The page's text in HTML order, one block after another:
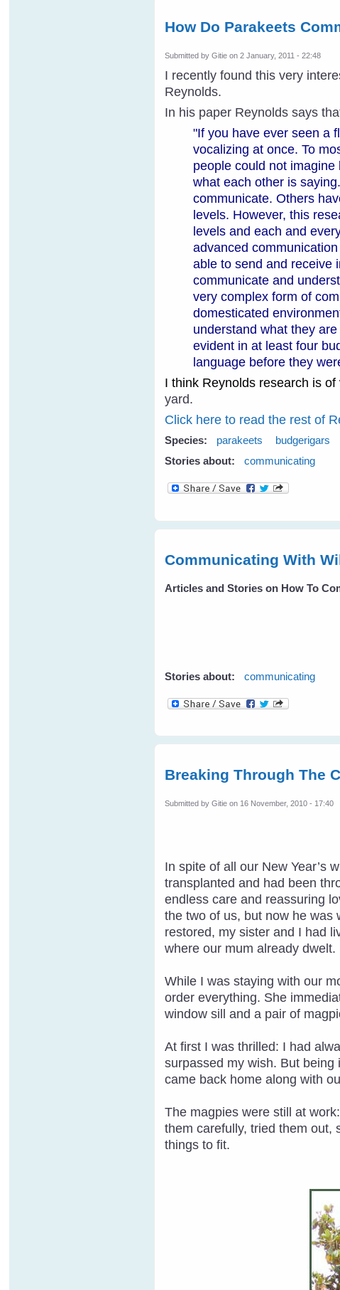
How Do Parakeets
Submitted byGitie on 2 January, 2011 - 22:48
I recently found this very
Reynolds.
In his paper Reynolds says
"If you have ever seen a
vocalizing at once. To
people could not
what each other is
communicate. Others
levels. However, this
levels and each and
advanced
able to send and receive
communicate and
very complex form of
domesticated
understand what they
evident in at least four
language before they
I think Reynolds research is
yard.
Click here to read the rest of
Species: parakeets
budgerigars
Stories about:
communicating
Communicating With
Articles and Stories on How To
Stories about: communicating
Breaking Through The
Submitted byGitie on 16 November, 2010 - 17:40
In spite of all our New Year’s
transplanted and had been
endless care and reassuring
the two of us, but now he was
restored, my sister and I had
where our mum already dwelt.
While I was staying with our
order everything. She
window sill and a pair of
At first I was thrilled: I had
surpassed my wish. But
came back home along with
The magpies were still at
them carefully, tried them out,
things to fit.